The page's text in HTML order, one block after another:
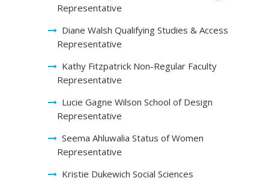
Representative
Diane Walsh Qualifying Studies & Access
Representative
Kathy Fitzpatrick Non-Regular Faculty
Representative
Lucie Gagne Wilson School of Design
Representative
Seema Ahluwalia Status of Women
Representative
Kristie Dukewich Social Sciences